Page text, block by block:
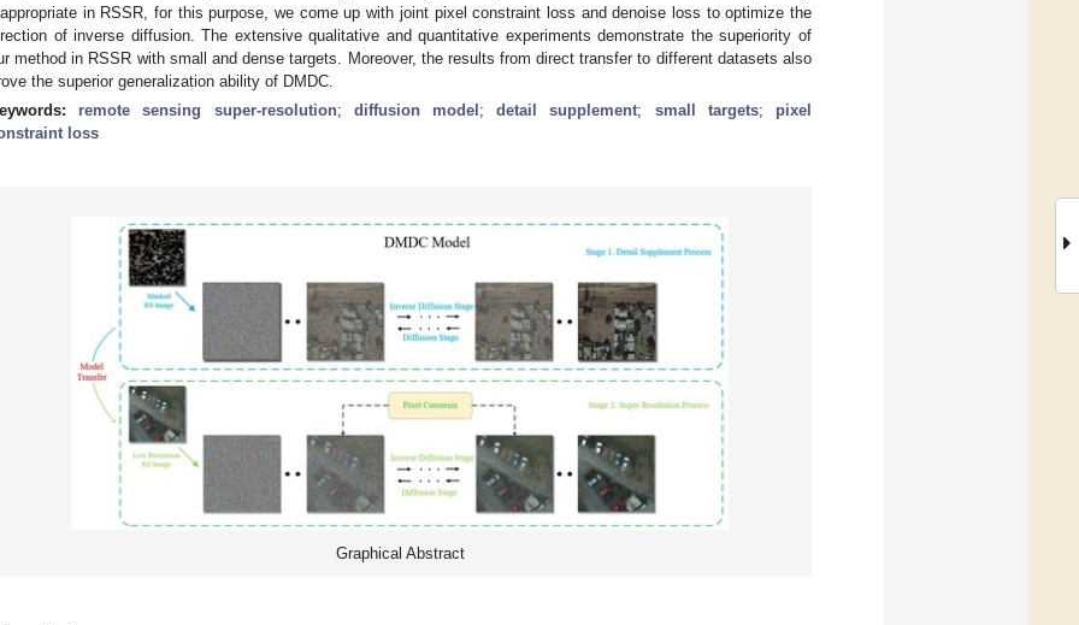
in RSSR, for this purpose, we come up with joint pixel constraint loss and denoise loss to optimize the
of inverse diffusion. The extensive qualitative and quantitative experiments demonstrate the superiority of
method in RSSR with small and dense targets. Moreover, the results from direct transfer to different datasets also
the superior generalization ability of DMDC.
remote sensing super-resolution; diffusion model ;detail supplement; small targets; pixel
loss
Graphical Abstract